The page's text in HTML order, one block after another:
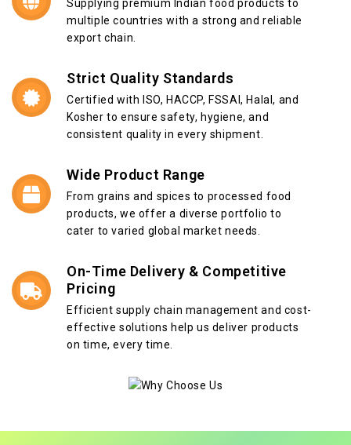
Supplying premium Indian food products to
multiple countries with a strong and reliable
export chain.
Strict Quality Standards
Certified with ISO, HACCP, FSSAI, Halal, and
Kosher to ensure safety, hygiene, and
consistent quality in every shipment.
Wide Product Range
From grains and spices to processed food
products, we offer a diverse portfolio to
cater to varied global market needs.
On-Time Delivery & Competitive
Pricing
Efficient supply chain management and cost-
effective solutions help us deliver products
on time, every time.